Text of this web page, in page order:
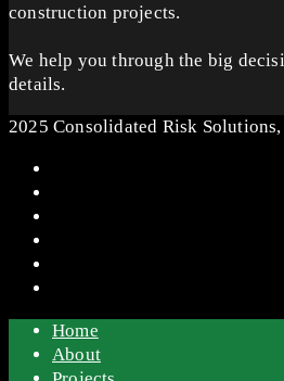
construction projects.
We help you through the big
details.
2025 Consolidated Risk
Home
About